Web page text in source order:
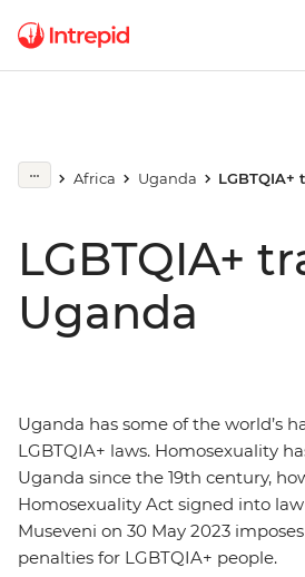
Africa Uganda LGBTQIA+
LGBTQIA+
Uganda
Uganda has some of the world’s
LGBTQIA+ laws. Homosexuality
Uganda since the 19th century,
Homosexuality Act signed into
Museveni on 30 May 2023
penalties for LGBTQIA+ people.